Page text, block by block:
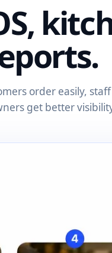
order easily,
get better